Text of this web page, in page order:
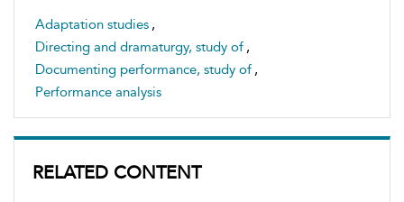
Adaptation studies ,
Directing and dramaturgy, study of ,
Documenting performance, study of ,
Performance analysis
RELATED CONTENT